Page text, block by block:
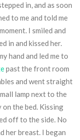
in, and as soon
to me and told me
I smiled and
in and kissed her.
hand and led me to
past the front room
and went straight
lamp next to the
the bed. Kissing
off to the side. No
her breast. I began